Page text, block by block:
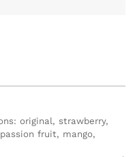
original, strawberry,
fruit, mango,